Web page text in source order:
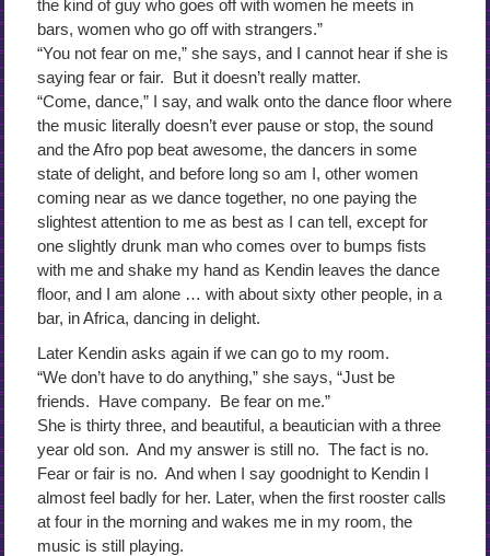
the kind of guy who goes off with women he meets in
bars, women who go off with strangers.”
“You not fear on me,” she says, and I cannot hear if she is
saying fear or fair. But it doesn’t really matter.
“Come, dance,” I say, and walk onto the dance floor where
the music literally doesn’t ever pause or stop, the sound
and the Afro pop beat awesome, the dancers in some
state of delight, and before long so am I, other women
coming near as we dance together, no one paying the
slightest attention to me as best as I can tell, except for
one slightly drunk man who comes over to bumps fists
with me and shake my hand as Kendin leaves the dance
floor, and I am alone … with about sixty other people, in a
bar, in Africa, dancing in delight.
Later Kendin asks again if we can go to my room.
“We don’t have to do anything,” she says, “Just be
friends. Have company. Be fear on me.”
She is thirty three, and beautiful, a beautician with a three
year old son. And my answer is still no. The fact is no.
Fear or fair is no. And when I say goodnight to Kendin I
almost feel badly for her. Later, when the first rooster calls
at four in the morning and wakes me in my room, the
music is still playing.